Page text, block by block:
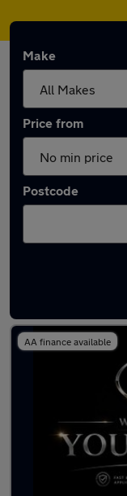
Make
Price from
Postcode
Latest used
AA finance available